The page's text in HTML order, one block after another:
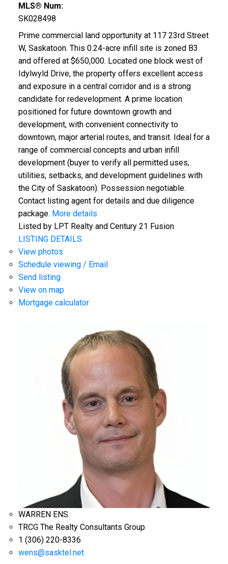
MLS® Num:
SK028498
Prime commercial land opportunity at 117 23rd Street
W, Saskatoon. This 0.24-acre infill site is zoned B3
and offered at $650,000. Located one block west of
Idylwyld Drive, the property offers excellent access
and exposure in a central corridor and is a strong
candidate for redevelopment. A prime location
positioned for future downtown growth and
development, with convenient connectivity to
downtown, major arterial routes, and transit. Ideal for a
range of commercial concepts and urban infill
development (buyer to verify all permitted uses,
utilities, setbacks, and development guidelines with
the City of Saskatoon). Possession negotiable.
Contact listing agent for details and due diligence
package. More details
Listed by LPT Realty and Century 21 Fusion
LISTING DETAILS
View photos
Schedule viewing / Email
Send listing
View on map
Mortgage calculator
WARREN ENS
TRCG The Realty Consultants Group
1 (306) 220-8336
wens@sasktel.net